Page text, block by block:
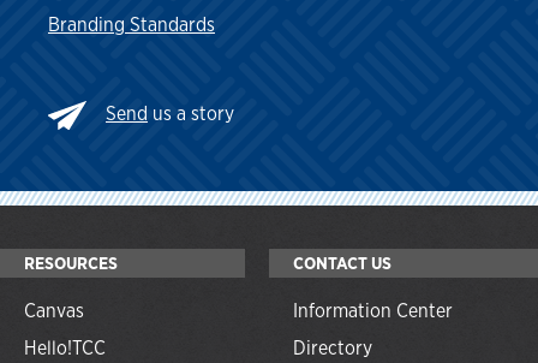
Branding Standards
Send us a story
RESOURCES
Canvas
Hello!TCC
CONTACT US
Information Center
Directory